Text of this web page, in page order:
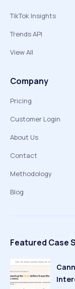
TikTok Insights
Trends API
View All
Company
Pricing
Customer Login
About Us
Contact
Methodology
Blog
Featured Case